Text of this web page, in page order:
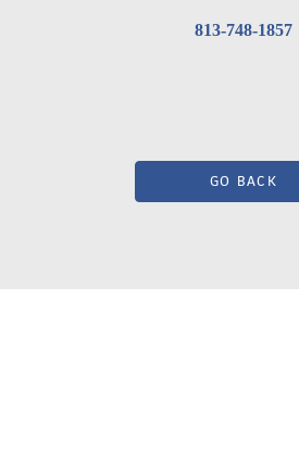
813-748-1857
GO BACK